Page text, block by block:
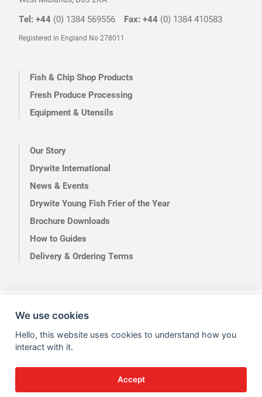
Tel: +44 (0) 1384 569556 Fax: +44 (0) 1384 410583
Registered in England No 278011
Fish & Chip Shop Products
Fresh Produce Processing
Equipment & Utensils
Our Story
Drywite International
News & Events
Drywite Young Fish Frier of the Year
Brochure Downloads
How to Guides
Delivery & Ordering Terms
Terms of Use Privacy
We use cookies
Hello, this website uses cookies to understand how you
interact with it.
Accept